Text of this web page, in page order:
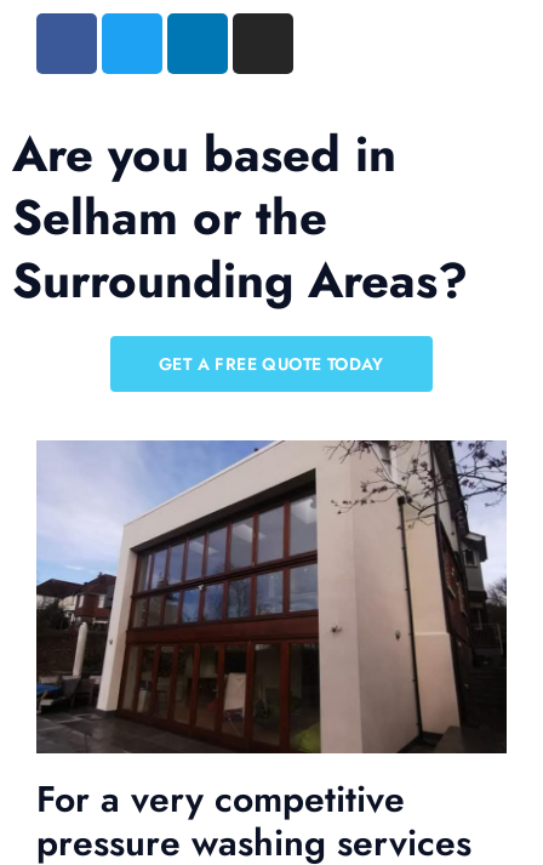
Are you based in
Selham or the
Surrounding Areas?
GET A FREE QUOTE TODAY
For a very competitive
pressure washing services